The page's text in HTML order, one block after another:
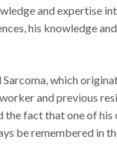
and expertise
his knowledge
which
and previous
fact that one of
be remembered in